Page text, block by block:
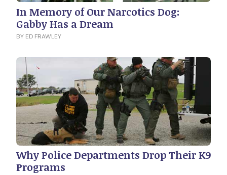
In Memory of Our Narcotics Dog:
Gabby Has a Dream
BY ED FRAWLEY
Why Police Departments Drop Their K9
Programs